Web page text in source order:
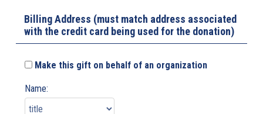
Billing Address (must match address associated
with the credit card being used for the donation)
Make this gift on behalf of an organization
Name: